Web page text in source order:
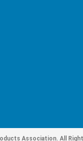
Association. All